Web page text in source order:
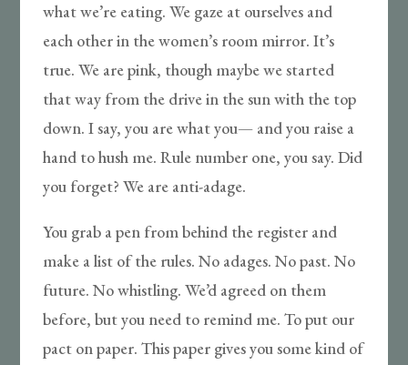
what we’re eating. We gaze at ourselves and
each other in the women’s room mirror. It’s
true. We are pink, though maybe we started
that way from the drive in the sun with the top
down. I say, you are what you— and you raise a
hand to hush me. Rule number one, you say. Did
you forget? We are anti-adage.
You grab a pen from behind the register and
make a list of the rules. No adages. No past. No
future. No whistling. We’d agreed on them
before, but you need to remind me. To put our
pact on paper. This paper gives you some kind of